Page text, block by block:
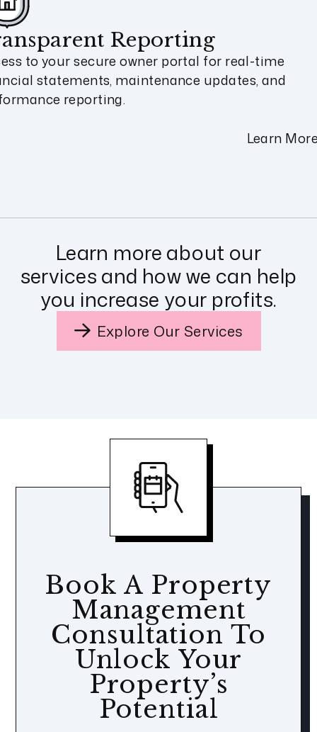
Reporting
to your secure owner portal for real-time
statements, maintenance updates, and
reporting.
Learn
Learn more about our
services and how we can help
you increase your profits.
Explore Our Services
Book A Property
Management
Consultation To
Unlock Your
Property’s
Potential